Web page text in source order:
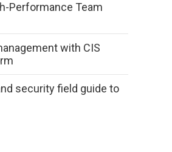
Performance Team
with CIS
security field guide to